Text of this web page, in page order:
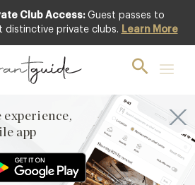
Club Access: Guest passes to
distinctive private clubs. Learn More
experience,
app
Club offer